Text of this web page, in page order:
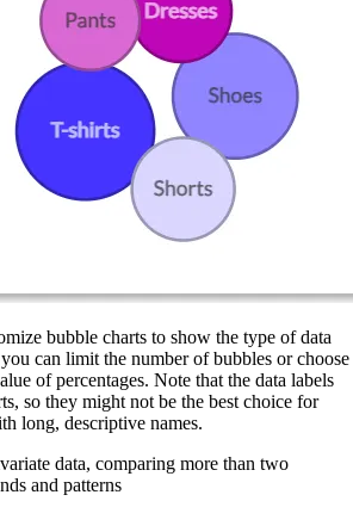
bubble charts to show the type of data
can limit the number of bubbles or choose
of percentages. Note that the data labels
so they might not be the best choice for
long, descriptive names.
data, comparing more than two
and patterns